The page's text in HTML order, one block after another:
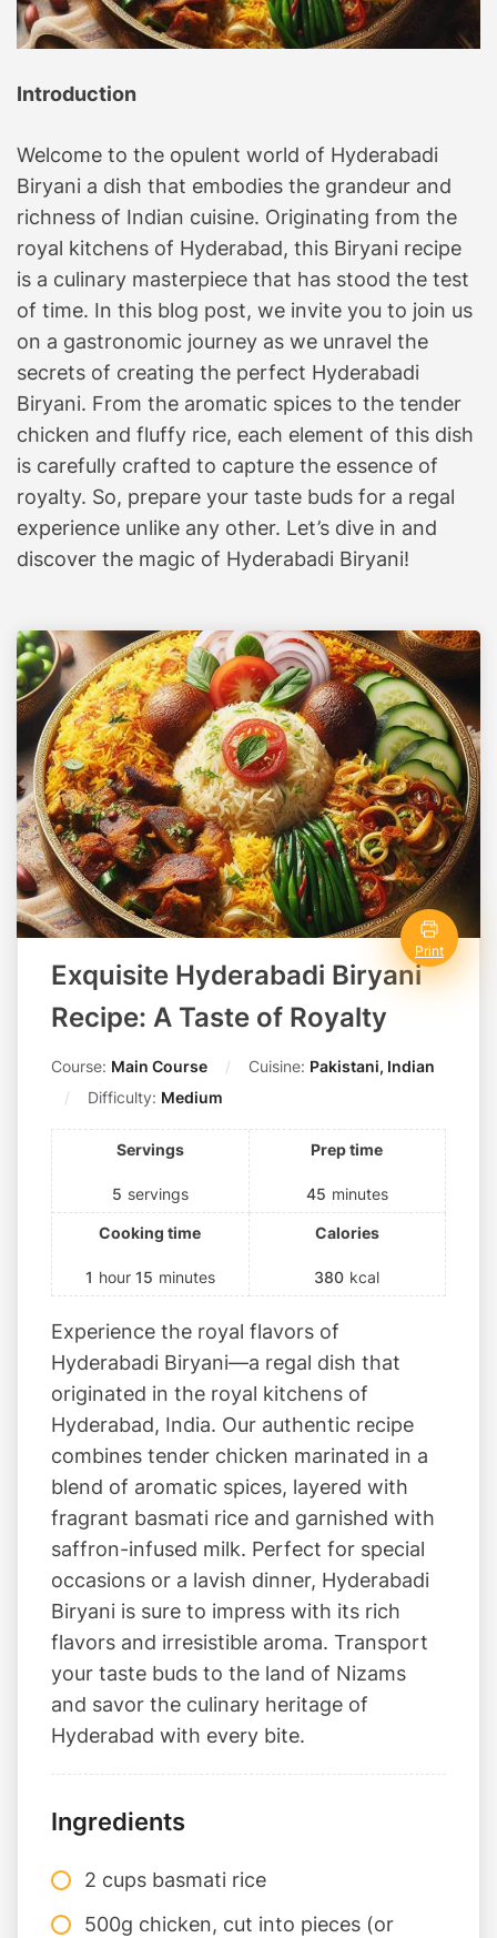
r
E
e
y
B
i
t
e
o
u
r
C
u
l
i
n
y
A
d
v
n
t
u
r
e
A
w
Introduction
Welcome to the opulent world of Hyderabadi
Biryani a dish that embodies the grandeur and
richness of Indian cuisine. Originating from the
royal kitchens of Hyderabad, this Biryani recipe
is a culinary masterpiece that has stood the test
of time. In this blog post, we invite you to join us
on a gastronomic journey as we unravel the
secrets of creating the perfect Hyderabadi
Biryani. From the aromatic spices to the tender
chicken and fluffy rice, each element of this dish
is carefully crafted to capture the essence of
royalty. So, prepare your taste buds for a regal
experience unlike any other. Let’s dive in and
discover the magic of Hyderabadi Biryani!
Print
Exquisite Hyderabadi Biryani
Recipe: A Taste of Royalty
Course: Main Course Cuisine: Pakistani, Indian
Difficulty: Medium
Servings
5 servings
Prep time
45 minutes
Cooking time
1 hour 15 minutes
Calories
380 kcal
Experience the royal flavors of
Hyderabadi Biryani—a regal dish that
originated in the royal kitchens of
Hyderabad, India. Our authentic recipe
combines tender chicken marinated in a
blend of aromatic spices, layered with
fragrant basmati rice and garnished with
saffron-infused milk. Perfect for special
occasions or a lavish dinner, Hyderabadi
Biryani is sure to impress with its rich
flavors and irresistible aroma. Transport
your taste buds to the land of Nizams
and savor the culinary heritage of
Hyderabad with every bite.
Ingredients
2 cups basmati rice
500g chicken, cut into pieces (or